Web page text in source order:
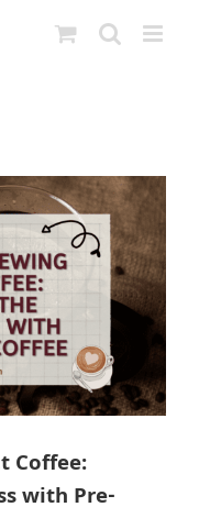
Coffee:
with Pre-